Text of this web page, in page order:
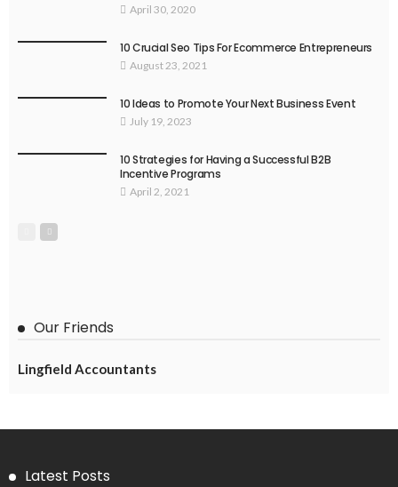
April 30, 2020
10 Crucial Seo Tips For Ecommerce Entrepreneurs
August 23, 2021
10 Ideas to Promote Your Next Business Event
July 19, 2023
10 Strategies for Having a Successful B2B
Incentive Programs
April 2, 2021
Our Friends
Lingfield Accountants
Latest Posts